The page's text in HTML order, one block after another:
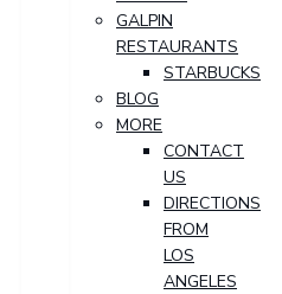
GALPIN
RESTAURANTS
STARBUCKS
BLOG
MORE
CONTACT
US
DIRECTIONS
FROM
LOS
ANGELES